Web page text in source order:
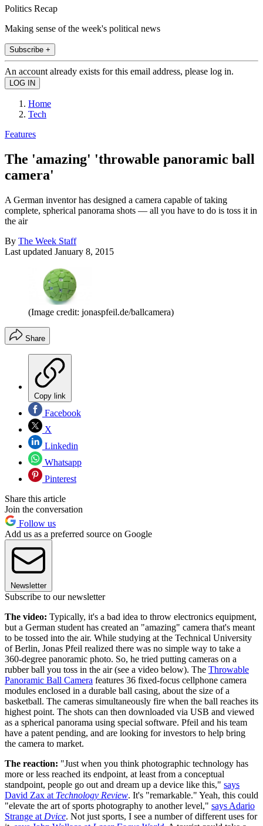
Politics Recap
Making sense of the week's political news
Subscribe +
An account already exists for this email address, please log in.
Home
Tech
Features
The 'amazing' 'throwable panoramic ball
camera'
A German inventor has designed a camera capable of taking
complete, spherical panorama shots — all you have to do is toss it in
the air
By The Week Staff
Last updated January 8, 2015
(Image credit: jonaspfeil.de/ballcamera)
Share
Copy link
Facebook
X
Linkedin
Whatsapp
Pinterest
Share this article
Join the conversation
Follow us
Add us as a preferred source on Google
Newsletter
Subscribe to our newsletter
The video: Typically, it's a bad idea to throw electronics equipment,
but a German student has created an "amazing" camera that's meant
to be tossed into the air. While studying at the Technical University
of Berlin, Jonas Pfeil realized there was no simple way to take a
360-degree panoramic photo. So, he tried putting cameras on a
rubber ball you toss in the air (see a video below). The Throwable
Panoramic Ball Camera features 36 fixed-focus cellphone camera
modules enclosed in a durable ball casing, about the size of a
basketball. The cameras simultaneously fire when the ball reaches its
highest point. The shots can then downloaded via USB and viewed
as a spherical panorama using special software. Pfeil and his team
have a patent pending, and are looking for investors to help bring
the camera to market.
The reaction: "Just when you think photographic technology has
more or less reached its endpoint, at least from a conceptual
standpoint, people go out and dream up a device like this," says
David Zax at Technology Review. It's "remarkable." Yeah, this could
"elevate the art of sports photography to another level," says Adario
Strange at Dvice. Not just sports, I see a number of different uses for